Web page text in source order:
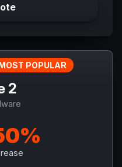
POPULAR
2